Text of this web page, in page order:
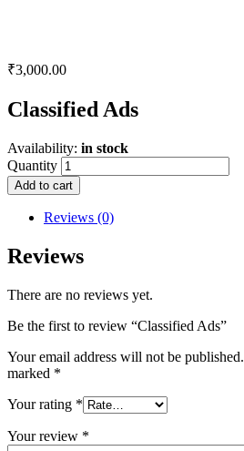
₹3,000.00
Classified Ads
Availability: in stock
Quantity
Add to cart
Reviews (0)
Reviews
There are no reviews yet.
Be the first to review “Classified Ads”
Your email address will not be published.
marked *
Your rating *
Your review *